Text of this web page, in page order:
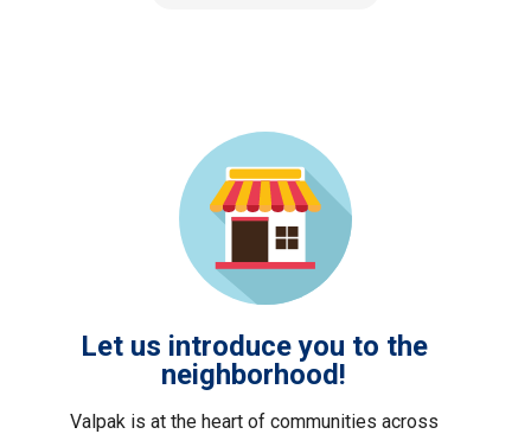
Let us introduce you to the
neighborhood!
Valpak is at the heart of communities across